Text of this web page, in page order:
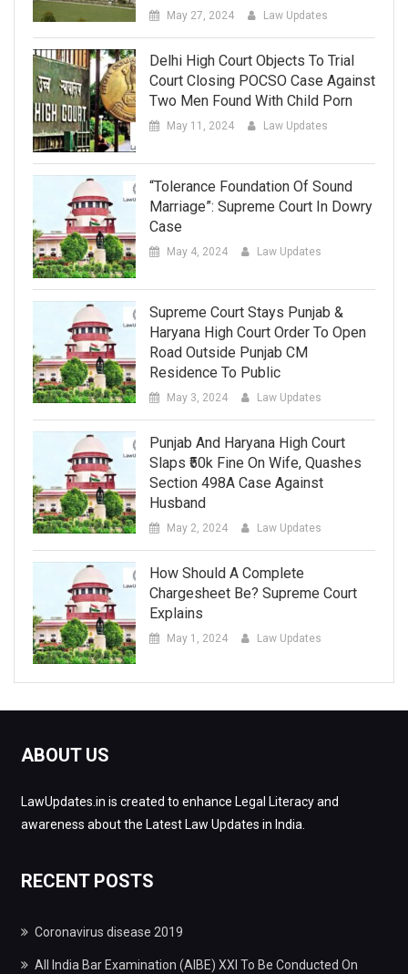
May 27, 2024 Law Updates
Delhi High Court Objects To Trial
Court Closing POCSO Case Against
Two Men Found With Child Porn
May 11, 2024 Law Updates
“Tolerance Foundation Of Sound
Marriage”: Supreme Court In Dowry
Case
May 4, 2024 Law Updates
Supreme Court Stays Punjab &
Haryana High Court Order To Open
Road Outside Punjab CM
Residence To Public
May 3, 2024 Law Updates
Punjab And Haryana High Court
Slaps ₹50k Fine On Wife, Quashes
Section 498A Case Against
Husband
May 2, 2024 Law Updates
How Should A Complete
Chargesheet Be? Supreme Court
Explains
May 1, 2024 Law Updates
ABOUT US
LawUpdates.in is created to enhance Legal Literacy and
awareness about the Latest Law Updates in India.
RECENT POSTS
Coronavirus disease 2019
All India Bar Examination (AIBE) XXI To Be Conducted On